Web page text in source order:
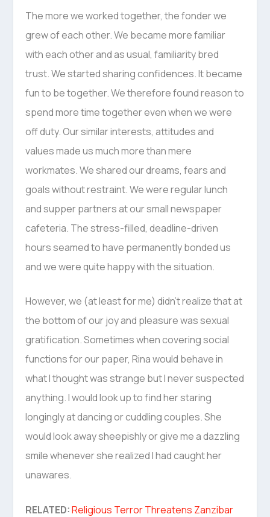
The more we worked together, the fonder we
grew of each other. We became more familiar
with each other and as usual, familiarity bred
trust. We started sharing confidences. It became
fun to be together. We therefore found reason to
spend more time together even when we were
off duty. Our similar interests, attitudes and
values made us much more than mere
workmates. We shared our dreams, fears and
goals without restraint. We were regular lunch
and supper partners at our small newspaper
cafeteria. The stress-filled, deadline-driven
hours seamed to have permanently bonded us
and we were quite happy with the situation.
However, we (at least for me) didn’t realize that at
the bottom of our joy and pleasure was sexual
gratification. Sometimes when covering social
functions for our paper, Rina would behave in
what I thought was strange but I never suspected
anything. I would look up to find her staring
longingly at dancing or cuddling couples. She
would look away sheepishly or give me a dazzling
smile whenever she realized I had caught her
unawares.
RELATED:Religious Terror Threatens Zanzibar